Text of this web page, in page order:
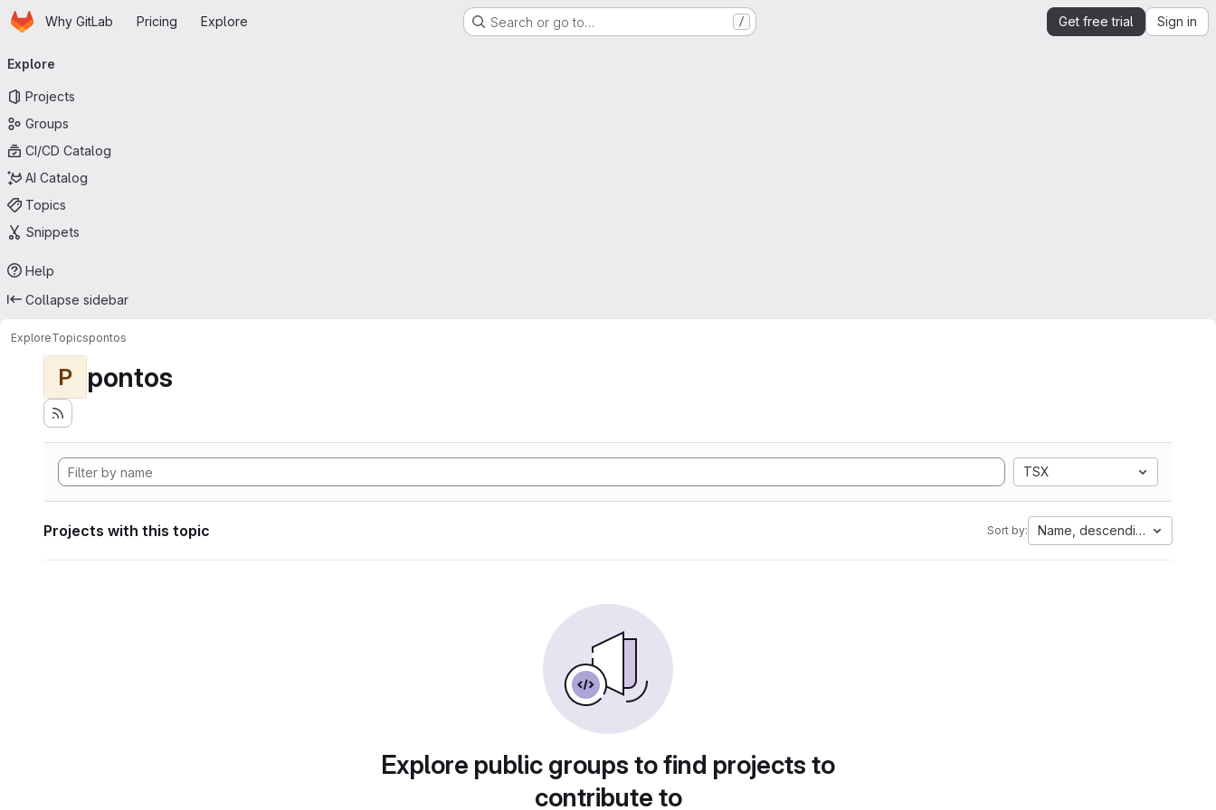
Skip to main content
HomepageWhy GitLab Pricing Explore Search or go to… / Get free trial Sign in
navigation
Explore
Projects
Groups
CI/CD Catalog
AI Catalog
Topics
Snippets
Help
Collapse sidebar
ExploreTopicspontos
P pontos
TSX
Projects with this topic Sort by: Name, descending
Explore public groups to find projects to
contribute to